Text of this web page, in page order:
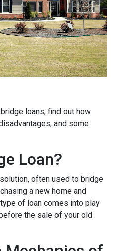
loans, find out how
and some
Loan?
often used to bridge
a new home and
of loan comes into play
the sale of your old